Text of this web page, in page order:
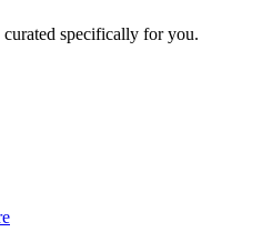
specifically for you.